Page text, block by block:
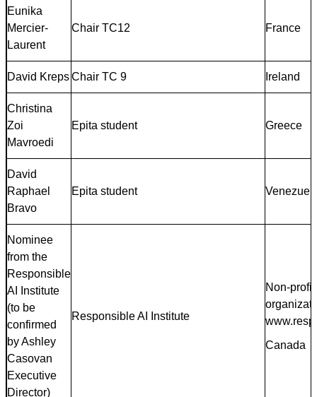
Eunika
Mercier-
Laurent
Chair TC12 France
David KrepsChair TC 9 Ireland
Christina
Zoi
Mavroedi
Epita student Greece
David
Raphael
Bravo
Epita student
Nominee
from the
Responsible
AI Institute
(to be
confirmed
by Ashley
Casovan
Executive
Director)
Responsible AI Institute
Non-profit
Canada